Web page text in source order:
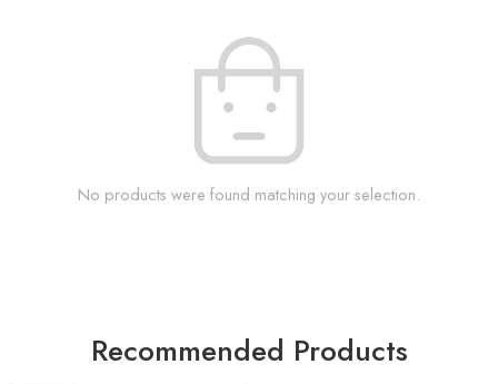
No products were found matching your selection.
Recommended Products